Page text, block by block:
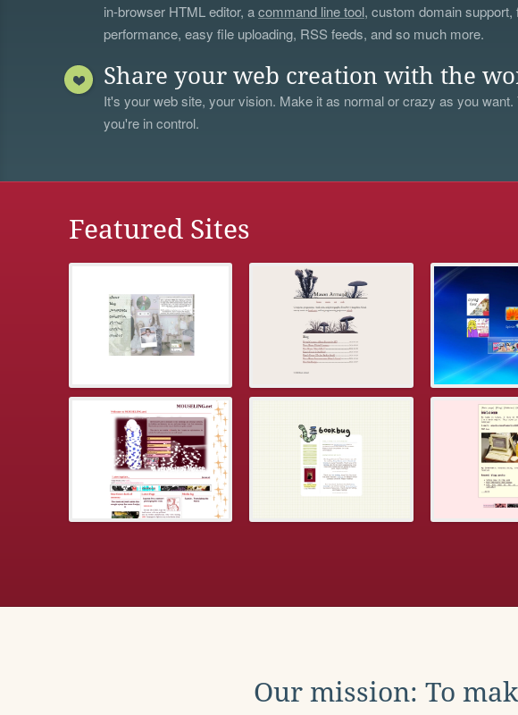
in-browser HTML editor, acommand line tool, custom domain support,
performance, easy file uploading, RSS feeds, and so much more.
Share your web creation with the
It's your web site, your vision. Make it as normal or crazy as you want.
you're in control.
Featured Sites
Our mission: To